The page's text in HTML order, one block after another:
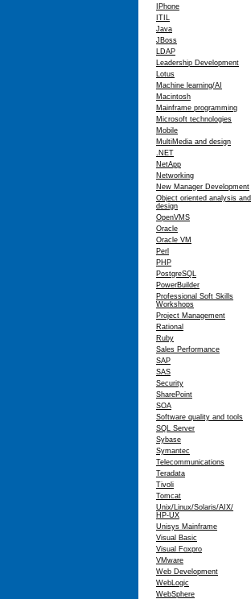
IPhone
ITIL
Java
JBoss
LDAP
Leadership Development
Lotus
Machine learning/AI
Macintosh
Mainframe programming
Microsoft technologies
Mobile
MultiMedia and design
.NET
NetApp
Networking
New Manager Development
Object oriented analysis and
design
OpenVMS
Oracle
Oracle VM
Perl
PHP
PostgreSQL
PowerBuilder
Professional Soft Skills
Workshops
Project Management
Rational
Ruby
Sales Performance
SAP
SAS
Security
SharePoint
SOA
Software quality and tools
SQL Server
Sybase
Symantec
Telecommunications
Teradata
Tivoli
Tomcat
Unix/Linux/Solaris/AIX/
HP-UX
Unisys Mainframe
Visual Basic
Visual Foxpro
VMware
Web Development
WebLogic
WebSphere